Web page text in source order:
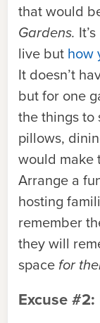
that would
Gardens.
live but how
It doesn’t
but for one
the things
pillows,
would make
Arrange a
hosting
remember
they will
space for
Excuse